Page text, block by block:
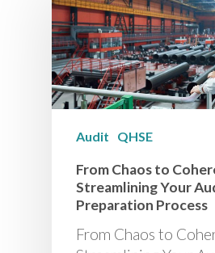
Audit QHSE
From Chaos to
Streamlining Your
Preparation Process
From Chaos to